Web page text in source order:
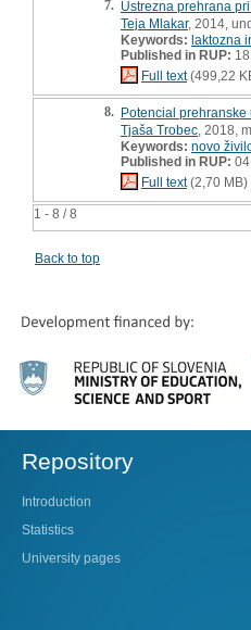
1 - 8 / 8
7. Ustrezna prehrana
Teja Mlakar, 2014,
Keywords: laktozna
Published in RUP:
Full text(499,22
8. Potencial
Tjaša Trobec , 2018,
Keywords: novo
Published in RUP:
Full text(2,70 MB)
Back to top
Repository
Introduction
Statistics
University pages